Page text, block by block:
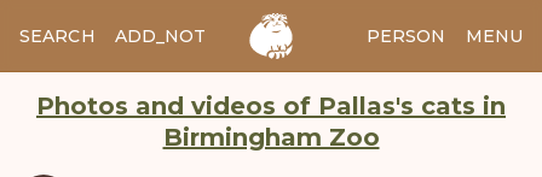
SEARCH ADD_NOTES ADD_IMAGE PERSON MENU
Photos and videos of Pallas's cats in
Birmingham Zoo